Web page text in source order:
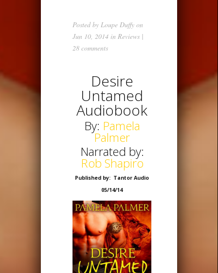
Posted by Loupe Duffy on
Jun 10, 2014 in Reviews |
28 comments
Desire
Untamed
Audiobook
By: Pamela
Palmer
Narrated by:
Rob Shapiro
Published by: Tantor Audio
05/14/14